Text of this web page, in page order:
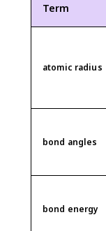
Term
atomic radius
bond angles
bond energy